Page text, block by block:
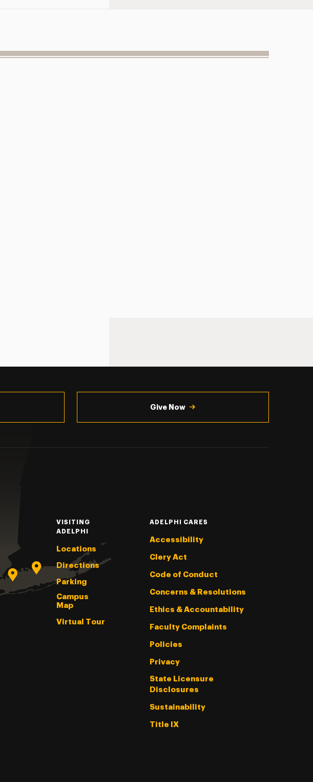
Give Now
VISITING
ADELPHI
Locations
Directions
Parking
Campus
Map
Virtual Tour
ADELPHI CARES
Accessibility
Clery Act
Code of Conduct
Concerns & Resolutions
Ethics & Accountability
Faculty Complaints
Policies
Privacy
State Licensure
Disclosures
Sustainability
Title IX